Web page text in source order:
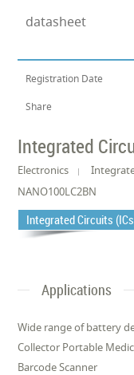
datasheet
Registration Date
Share
Integrated
Electronics
NANO100LC2BN
Integrated Circuits
Applications
Wide range of battery
Collector Portable
Barcode Scanner